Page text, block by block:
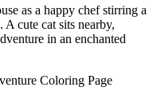
as a happy chef stirring a
cute cat sits nearby,
in an enchanted
Coloring Page